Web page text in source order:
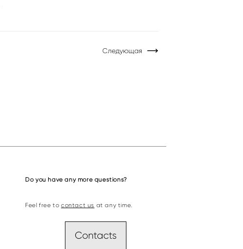
Следующая
Do you have any more questions?
Feel free to contact us at any time.
Contacts